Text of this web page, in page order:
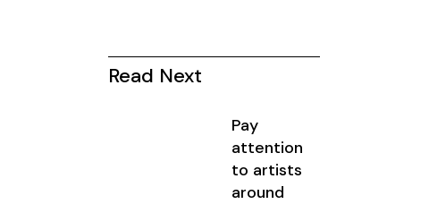
Read Next
Pay
attention
to artists
around